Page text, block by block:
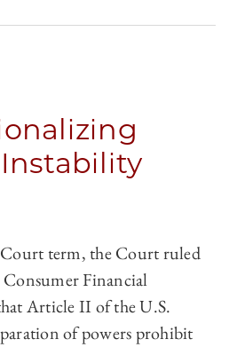
term, the Court ruled
Financial
Article II of the U.S.
of powers prohibit